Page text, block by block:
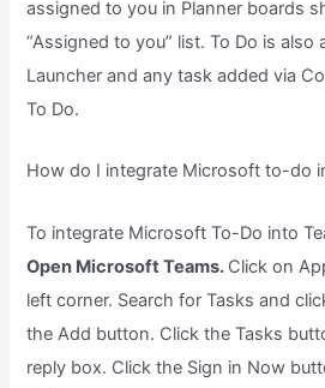
assigned to you in Planner boards
“Assigned to you” list. To Do is also
Launcher and any task added via
To Do.
How do I integrate Microsoft to-do
To integrate Microsoft To-Do into
Open Microsoft Teams. Click on
left corner. Search for Tasks and
the Add button. Click the Tasks
reply box. Click the Sign in Now